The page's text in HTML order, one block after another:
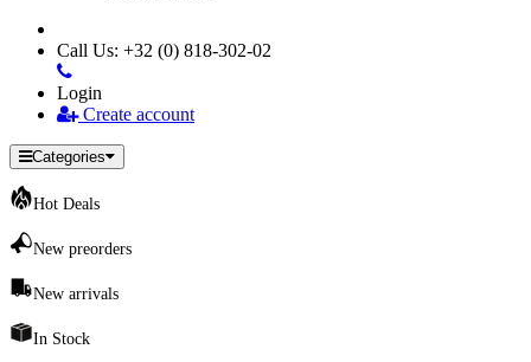
Call Us: +32 (0) 818-302-02
Login
Create account
Categories
Hot Deals
New preorders
New arrivals
In Stock